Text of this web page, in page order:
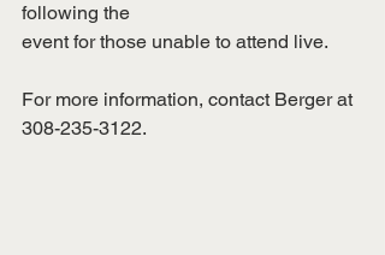
following the
event for those unable to attend live.
For more information, contact Berger at
308-235-3122.